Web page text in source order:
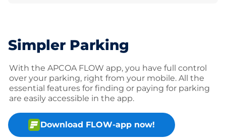
Simpler Parking
With the APCOA FLOW app, you have full control
over your parking, right from your mobile. All the
essential features for finding or paying for parking
are easily accessible in the app.
Download FLOW-app now!